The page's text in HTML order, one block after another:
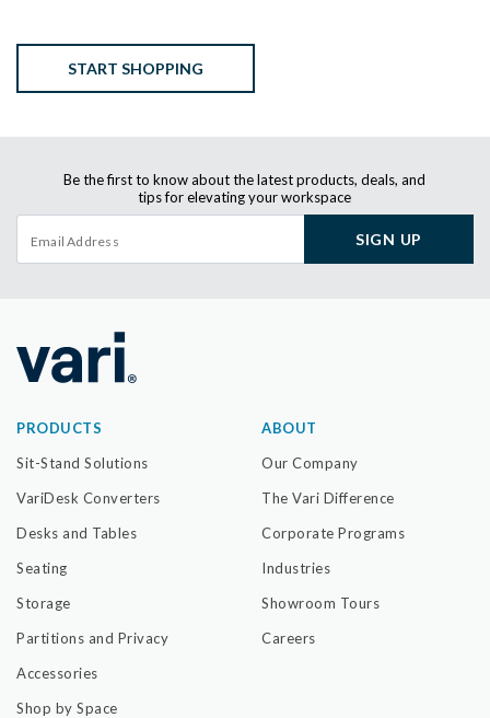
START SHOPPING
Be the first to know about the latest products, deals, and
tips for elevating your workspace
SIGN UP
PRODUCTS
Sit-Stand Solutions
VariDesk Converters
Desks and Tables
Seating
Storage
Partitions and Privacy
Accessories
Shop by Space
ABOUT
Our Company
The Vari Difference
Corporate Programs
Industries
Showroom Tours
Careers